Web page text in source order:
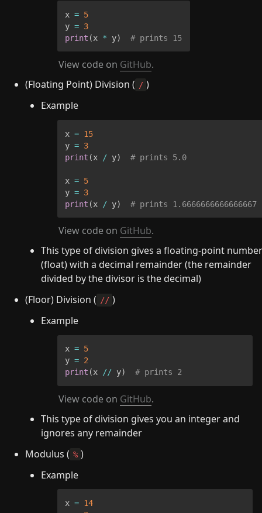
x = 5
y = 3
print (x * y) # prints 15
View code on GitHub.
(Floating Point) Division ( / )
Example
x = 15
y = 3
print (x / y) # prints 5.0
x = 5
y = 3
print (x / y) # prints 1.6666666666666667
View code on GitHub.
This type of division gives a floating-point
(float) with a decimal remainder (the remainder
divided by the divisor is the decimal)
(Floor) Division ( // )
Example
x = 5
y = 2
print (x // y) # prints 2
View code on GitHub.
This type of division gives you an integer and
ignores any remainder
Modulus ( % )
Example
x = 14